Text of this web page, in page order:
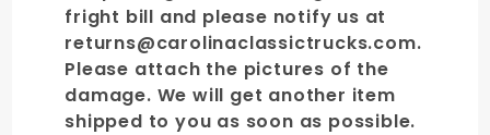
fright bill and please notify us at
returns@carolinaclassictrucks.com.
Please attach the pictures of the
damage. We will get another item
shipped to you as soon as possible.